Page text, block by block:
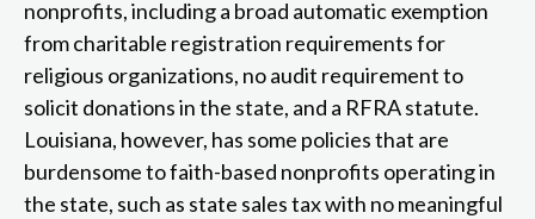
nonprofits, including a broad automatic exemption
from charitable registration requirements for
religious organizations, no audit requirement to
solicit donations in the state, and a RFRA statute.
Louisiana, however, has some policies that are
burdensome to faith-based nonprofits operating in
the state, such as state sales tax with no meaningful